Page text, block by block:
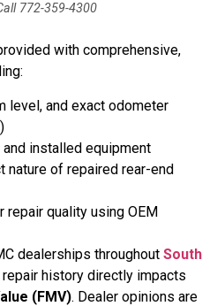
772-359-4300
with comprehensive,
level, and exact odometer
installed equipment
nature of repaired rear-end
repair quality using OEM
dealerships throughout South
history directly impacts
(FMV). Dealer opinions are